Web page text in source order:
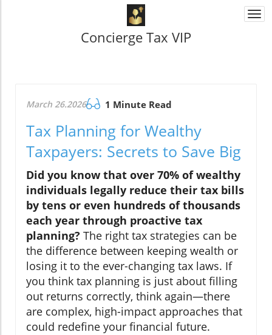
Concierge Tax VIP
March 26.2026 1 Minute Read
Tax Planning for Wealthy
Taxpayers: Secrets to Save Big
Did you know that over 70% of wealthy
individuals legally reduce their tax bills
by tens or even hundreds of thousands
each year through proactive tax
planning? The right tax strategies can be
the difference between keeping wealth or
losing it to the ever-changing tax laws. If
you think tax planning is just about filling
out returns correctly, think again—there
are complex, high-impact approaches that
could redefine your financial future.